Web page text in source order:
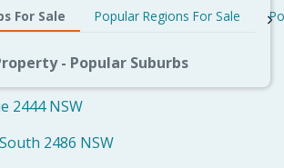
For Sale Popular Regions For Sale
- Popular Suburbs
2444 NSW
2486 NSW